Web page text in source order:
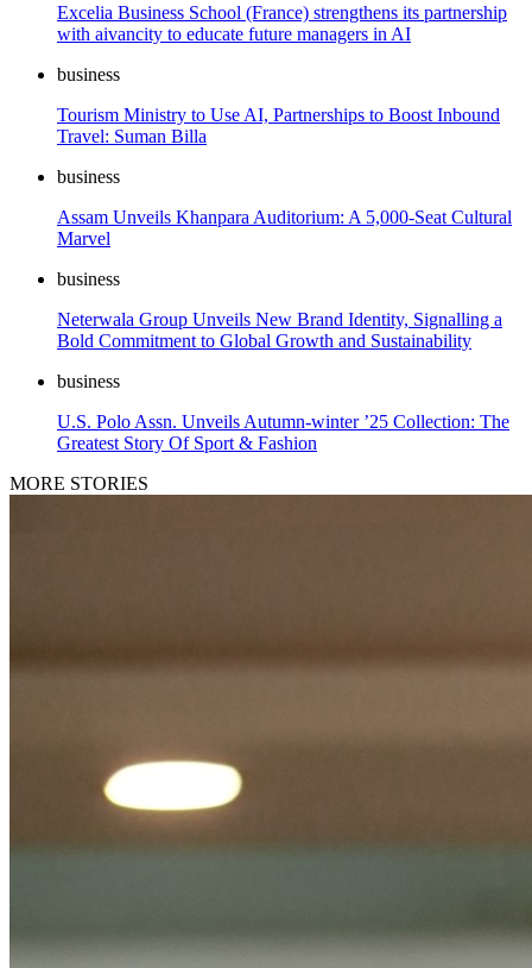
Excelia Business School (France) strengthens its partnership
with aivancity to educate future managers in AI
business
Tourism Ministry to Use AI, Partnerships to Boost Inbound
Travel: Suman Billa
business
Assam Unveils Khanpara Auditorium: A 5,000-Seat Cultural
Marvel
business
Neterwala Group Unveils New Brand Identity, Signalling a
Bold Commitment to Global Growth and Sustainability
business
U.S. Polo Assn. Unveils Autumn-winter ’25 Collection: The
Greatest Story Of Sport & Fashion
MORE STORIES